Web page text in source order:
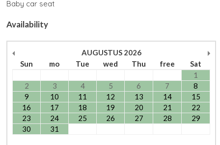
Baby car seat
Availability
AUGUSTUS 2026
Sun
mo Tue wed Thu free
Sat
1
2
3 4 5 6 7
8
9
10 11 12 13 14
15
16
17 18 19 20 21
22
23
24 25 26 27 28
29
30
31